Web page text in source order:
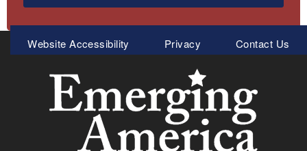
Meta
Menu
Website Accessibility Privacy Contact Us